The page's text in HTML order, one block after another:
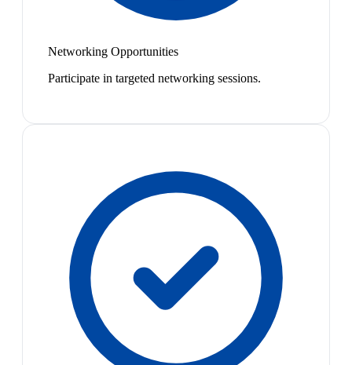
Networking Opportunities
Participate in targeted networking sessions.